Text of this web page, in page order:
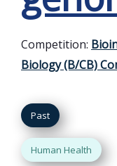
Competition:
Biology (B/CB)
Past
Human Health